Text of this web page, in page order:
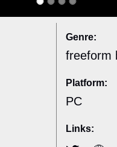
Genre:
freeform
Platform:
PC
Links: